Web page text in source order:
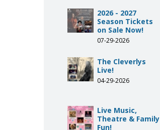
2026 - 2027
Season Tickets
on Sale Now!
07-29-2026
The Cleverlys
Live!
04-29-2026
Live Music,
Theatre & Family
Fun!